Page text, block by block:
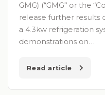
GMG) (“GMG” or the
release further results
a 4.3kw refrigeration
demonstrations on…
Read article